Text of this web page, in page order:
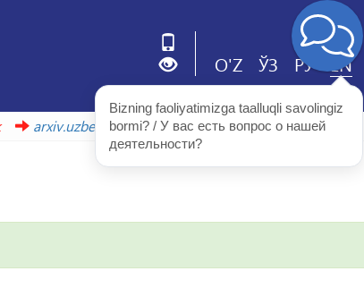
O'Z ЎЗ РУ EN
arxiv.uzbekistonmet.uz
Bizning faoliyatimizga taalluqli savolingiz
bormi? / У вас есть вопрос о нашей
деятельности?